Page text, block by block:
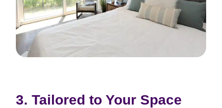
3. Tailored to Your Space